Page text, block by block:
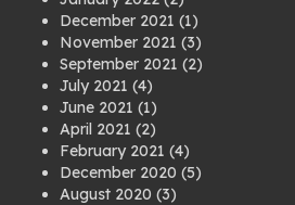
December 2021 (1)
November 2021 (3)
September 2021 (2)
July 2021 (4)
June 2021 (1)
April 2021 (2)
February 2021 (4)
December 2020 (5)
August 2020 (3)